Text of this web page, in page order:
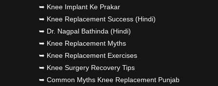
➥ Knee Implant Ke Prakar
➥ Knee Replacement Success (Hindi)
➥ Dr. Nagpal Bathinda (Hindi)
➥ Knee Replacement Myths
➥ Knee Replacement Exercises
➥ Knee Surgery Recovery Tips
➥ Common Myths Knee Replacement Punjab